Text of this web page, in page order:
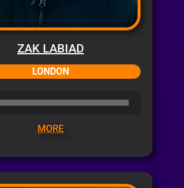
ZAK LABIAD
LONDON
MORE